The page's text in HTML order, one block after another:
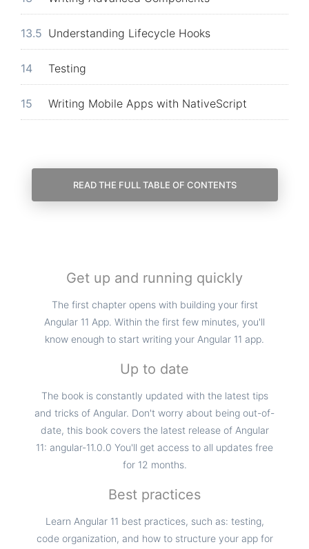
Understanding Lifecycle Hooks
13.5
Testing
14
Writing Mobile Apps with NativeScript
15
READ THE FULL TABLE OF CONTENTS
Get up and running quickly
The first chapter opens with building your first
Angular 11 App. Within the first few minutes, you'll
know enough to start writing your Angular 11 app.
Up to date
The book is constantly updated with the latest tips
and tricks of Angular. Don't worry about being out-of-
date, this book covers the latest release of Angular
11: angular-11.0.0 You'll get access to all updates free
for 12 months.
Best practices
Learn Angular 11 best practices, such as: testing,
code organization, and how to structure your app for